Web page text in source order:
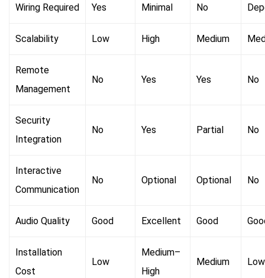
Wiring Required Yes Minimal No
Scalability Low High Medium
Remote
Management
No Yes Yes No
Security
Integration
No Yes Partial No
Interactive
Communication
No Optional Optional No
Audio Quality Good Excellent Good
Installation
Cost
Low
Medium–
High
Medium Low